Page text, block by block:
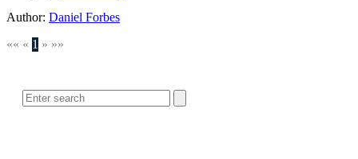
Author: Daniel Forbes
«« « 1 » »»